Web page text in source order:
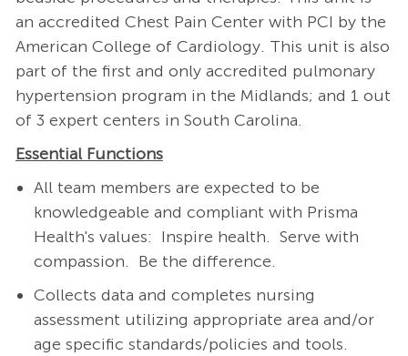
an accredited Chest Pain Center with PCI by the
American College of Cardiology. This unit is also
part of the first and only accredited pulmonary
hypertension program in the Midlands; and 1 out
of 3 expert centers in South Carolina.
Essential Functions
All team members are expected to be
knowledgeable and compliant with Prisma
Health's values: Inspire health. Serve with
compassion. Be the difference.
Collects data and completes nursing
assessment utilizing appropriate area and/or
age specific standards/policies and tools.